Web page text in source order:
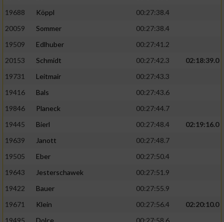
19688
Köppl
00:27:38.4
20059
Sommer
00:27:38.4
19509
Edlhuber
00:27:41.2
20153
Schmidt 00:27:42.3
02:18:39.0
19731
Leitmair
00:27:43.3
19416
Bals
00:27:43.6
19846
Planeck
00:27:44.7
19445
Bierl 00:27:48.4
02:19:16.0
19639
Janott
00:27:48.7
19505
Eber
00:27:50.4
19643
Jesterschawek
00:27:51.9
19422
Bauer
00:27:55.9
19671
Klein 00:27:56.4
02:20:10.0